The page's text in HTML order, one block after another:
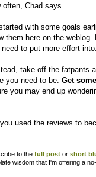
Chad says.
with some goals
them here on the weblog.
to put more effort
take off the fatpants
you need to be. Get some
you may end up
used the reviews to
to the full post or short
wisdom that I'm offering a